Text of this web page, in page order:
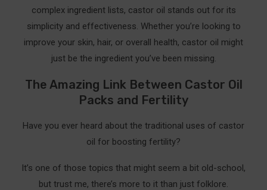
complex ingredient lists, castor oil stands out for its
simplicity and effectiveness. Whether you’re looking to
improve your skin, hair, or overall health, castor oil might
just be the ingredient you’ve been missing.
The Amazing Link Between Castor Oil
Packs and Fertility
Have you ever heard about the traditional uses of castor
oil for boosting fertility?
It’s one of those topics that might seem a bit old-school,
but trust me, there’s more to it than just folklore.